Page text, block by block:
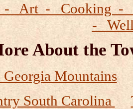
- Art - Cooking
-
About the
Mountains
South Carolina